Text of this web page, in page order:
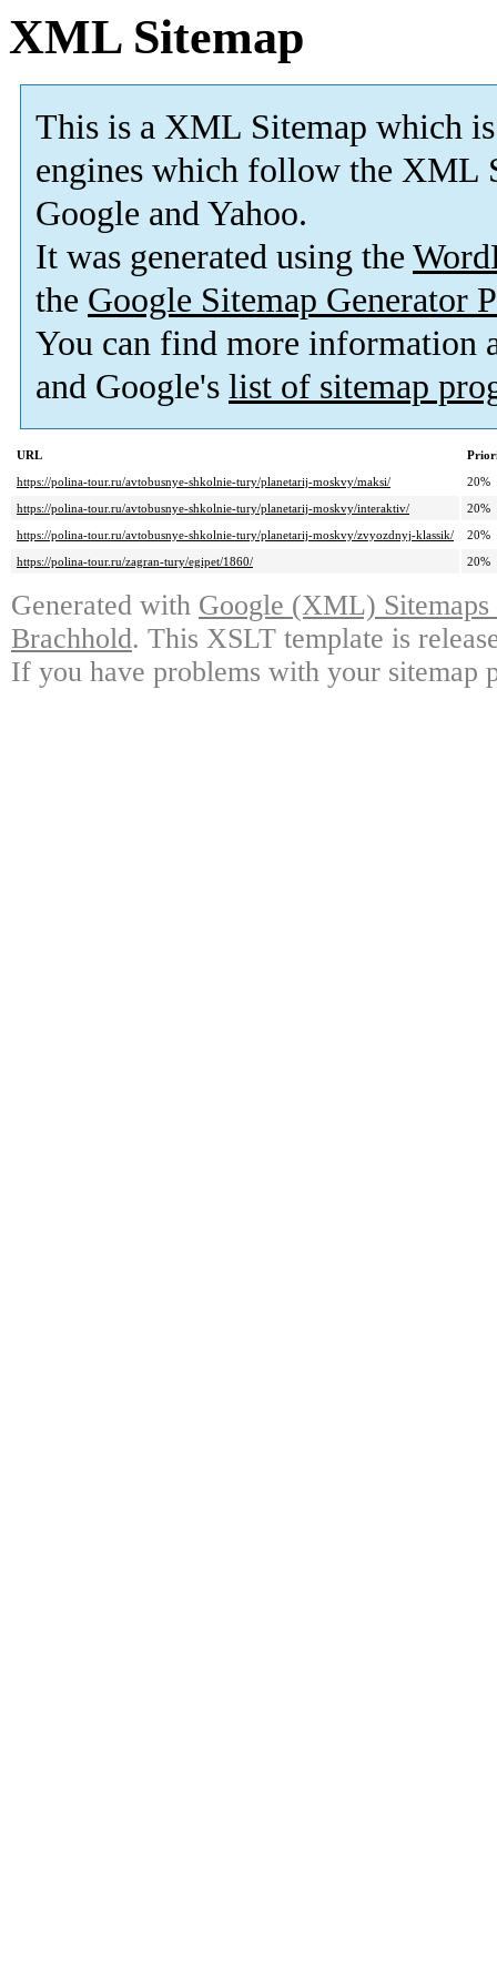
XML Sitemap
This is a XML Sitemap which is
engines which follow the XML
Google and Yahoo.
It was generated using the
the Google Sitemap Generator
You can find more information
and Google's list of sitemap
URL
https://polina-tour.ru/avtobusnye-shkolnie-tury/planetarij-moskvy/maksi/
20%
https://polina-tour.ru/avtobusnye-shkolnie-tury/planetarij-moskvy/interaktiv/
20%
https://polina-tour.ru/avtobusnye-shkolnie-tury/planetarij-moskvy/zvyozdnyj-klassik/
20%
https://polina-tour.ru/zagran-tury/egipet/1860/
20%
Generated with Google (XML)
Brachhold. This XSLT template is
If you have problems with your sitemap